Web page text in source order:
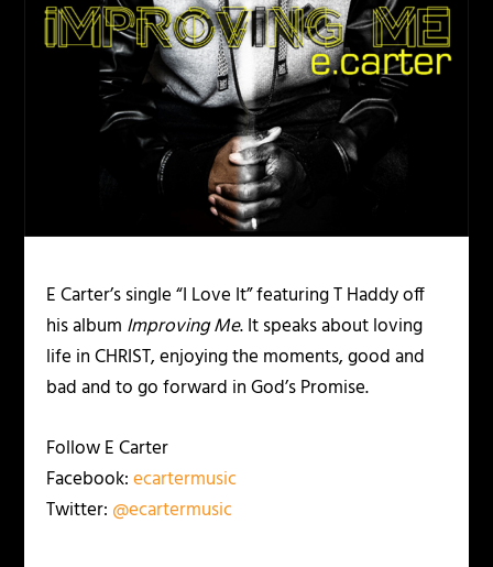
E Carter’s single “I Love It” featuring T Haddy off
his album Improving Me. It speaks about loving
life in CHRIST, enjoying the moments, good and
bad and to go forward in God’s Promise.
Follow E Carter
Facebook:ecartermusic
Twitter: @ecartermusic